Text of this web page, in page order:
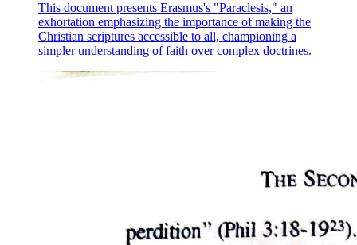
This document presents Erasmus's "Paraclesis," an
exhortation emphasizing the importance of making the
Christian scriptures accessible to all, championing a
simpler understanding of faith over complex doctrines.